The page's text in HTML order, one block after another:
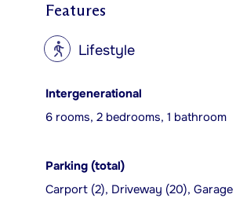
Features
? Lifestyle
Intergenerational
6 rooms, 2 bedrooms, 1 bathroom
Parking (total)
Carport (2), Driveway (20), Garage